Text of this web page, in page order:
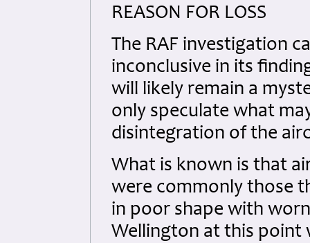
REASON FOR LOSS
The RAF investigation
inconclusive in its
will likely remain a
only speculate what
disintegration of the
What is known is that
were commonly those
in poor shape with
Wellington at this point